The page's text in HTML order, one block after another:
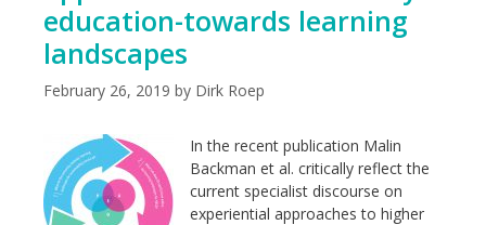
education-towards learning
landscapes
February 26, 2019 by Dirk Roep
In the recent publication Malin
Backman et al. critically reflect the
current specialist discourse on
experiential approaches to higher